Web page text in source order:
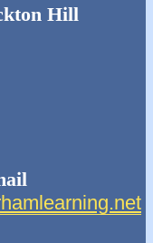
Hill